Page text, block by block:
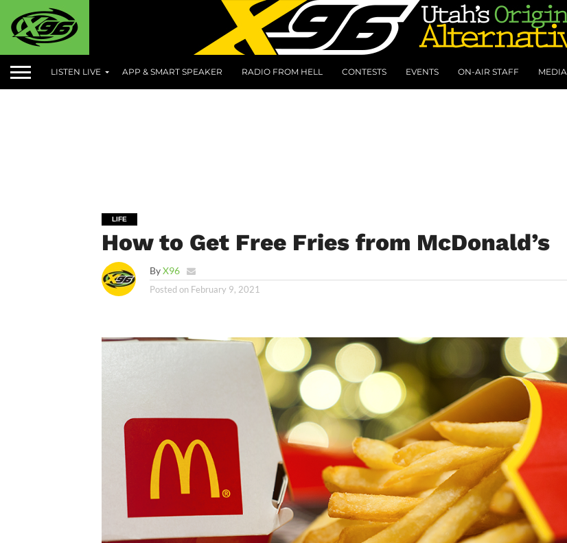
LISTEN LIVE APP & SMART SPEAKER RADIO FROM HELL CONTESTS EVENTS ON-AIR STAFF MEDIA
LIFE
How to Get Free Fries from McDonald’s
ByX96
Posted on February 9, 2021